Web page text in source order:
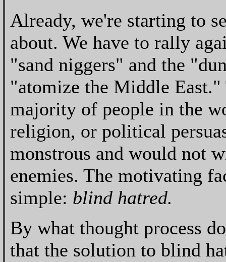
Already, we're starting to
about. We have to rally
"sand niggers" and the
"atomize the Middle
majority of people in the
religion, or political
monstrous and would not
enemies. The motivating
simple: blind hatred.
By what thought process
that the solution to blind